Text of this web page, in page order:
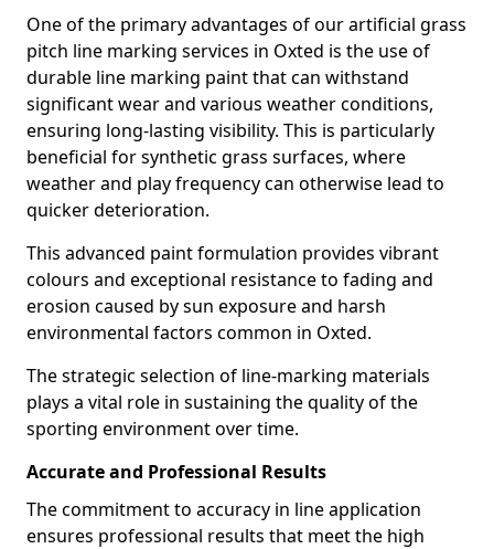
One of the primary advantages of our artificial grass
pitch line marking services in Oxted is the use of
durable line marking paint that can withstand
significant wear and various weather conditions,
ensuring long-lasting visibility. This is particularly
beneficial for synthetic grass surfaces, where
weather and play frequency can otherwise lead to
quicker deterioration.
This advanced paint formulation provides vibrant
colours and exceptional resistance to fading and
erosion caused by sun exposure and harsh
environmental factors common in Oxted.
The strategic selection of line-marking materials
plays a vital role in sustaining the quality of the
sporting environment over time.
Accurate and Professional Results
The commitment to accuracy in line application
ensures professional results that meet the high